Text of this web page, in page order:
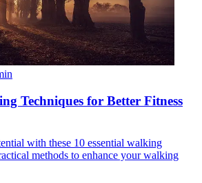
Techniques for Better Fitness
with these 10 essential walking
methods to enhance your walking